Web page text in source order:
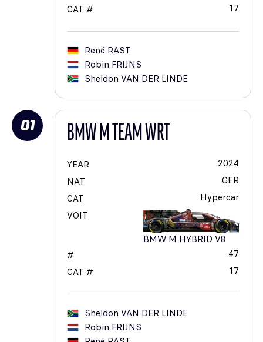
CAT #
17
René RAST
Robin FRIJNS
Sheldon VAN DER LINDE
01 BMW M TEAM WRT
YEAR
2024
NAT
GER
CAT
Hypercar
VOIT
BMW M HYBRID V8
#
47
CAT #
17
Sheldon VAN DER LINDE
Robin FRIJNS